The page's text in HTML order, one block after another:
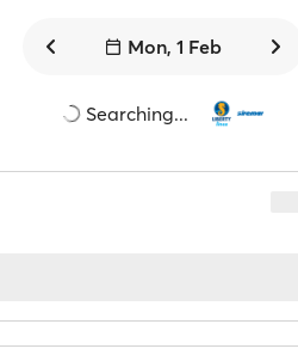
Mon, 1 Feb
Searching...